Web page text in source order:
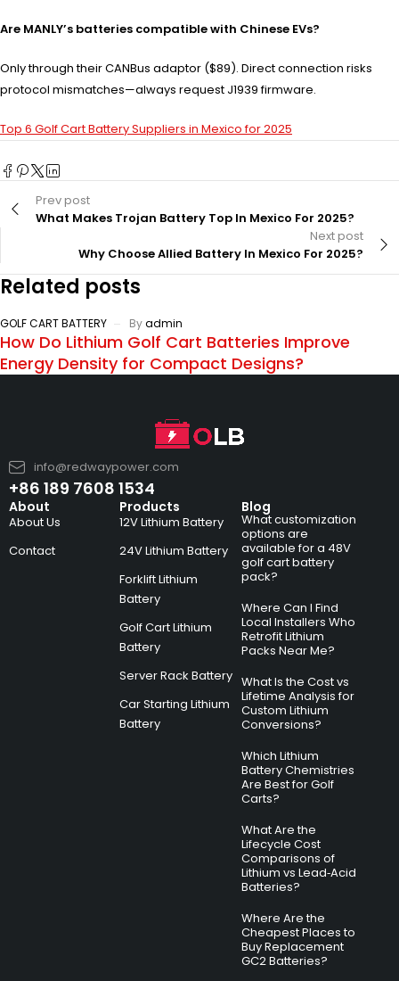
Are MANLY’s batteries compatible with Chinese EVs?
Only through their CANBus adaptor ($89). Direct connection risks
protocol mismatches—always request J1939 firmware.
Top 6 Golf Cart Battery Suppliers in Mexico for 2025
Prev post
What Makes Trojan Battery Top In Mexico For 2025?
Next post
Why Choose Allied Battery In Mexico For 2025?
Related posts
GOLF CART BATTERY Byadmin
How Do Lithium Golf Cart Batteries Improve
Energy Density for Compact Designs?
info@redwaypower.com
+86 189 7608 1534
About
About Us
Contact
Products
12V Lithium Battery
24V Lithium Battery
Forklift Lithium
Battery
Golf Cart Lithium
Battery
Server Rack Battery
Car Starting Lithium
Battery
Blog
What customization
options are
available for a 48V
golf cart battery
pack?
Where Can I Find
Local Installers Who
Retrofit Lithium
Packs Near Me?
What Is the Cost vs
Lifetime Analysis for
Custom Lithium
Conversions?
Which Lithium
Battery Chemistries
Are Best for Golf
Carts?
What Are the
Lifecycle Cost
Comparisons of
Lithium vs Lead‑Acid
Batteries?
Where Are the
Cheapest Places to
Buy Replacement
GC2 Batteries?